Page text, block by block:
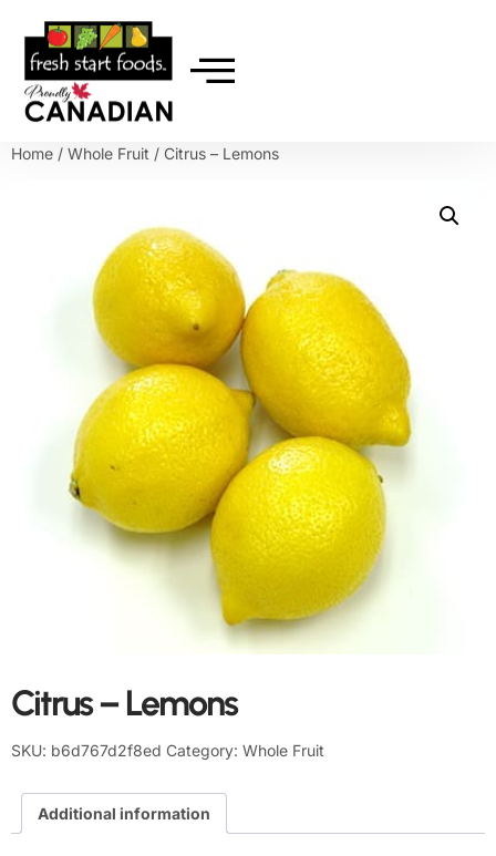
Home / Whole Fruit / Citrus – Lemons
Citrus – Lemons
SKU: b6d767d2f8ed Category: Whole Fruit
Additional information